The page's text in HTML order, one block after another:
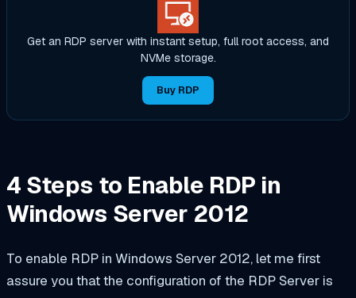
Get an RDP server with instant setup, full root access, and
NVMe storage.
Buy RDP
4 Steps to Enable RDP in
Windows Server 2012
To enable RDP in Windows Server 2012, let me first
assure you that the configuration of the RDP Server is